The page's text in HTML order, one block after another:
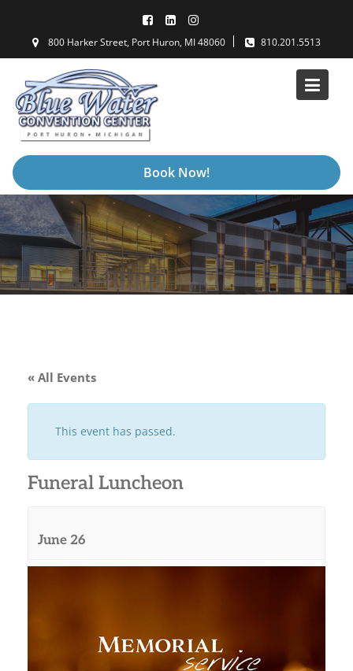
content
800 Harker Street, Port Huron, MI 48060 810.201.5513
Book Now!
« All Events
This event has passed.
Funeral Luncheon
June 26